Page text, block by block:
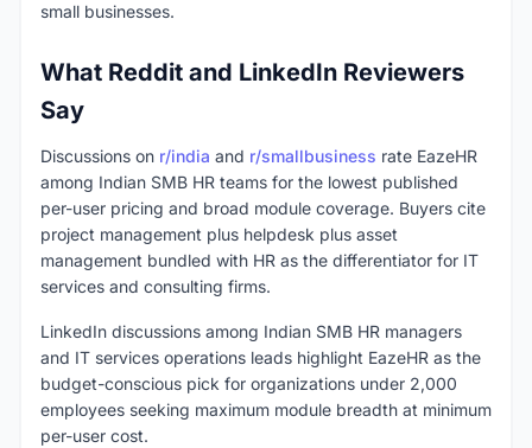
small businesses.
What Reddit and LinkedIn Reviewers
Say
Discussions on r/india and r/smallbusiness rate EazeHR
among Indian SMB HR teams for the lowest published
per-user pricing and broad module coverage. Buyers cite
project management plus helpdesk plus asset
management bundled with HR as the differentiator for IT
services and consulting firms.
LinkedIn discussions among Indian SMB HR managers
and IT services operations leads highlight EazeHR as the
budget-conscious pick for organizations under 2,000
employees seeking maximum module breadth at minimum
per-user cost.